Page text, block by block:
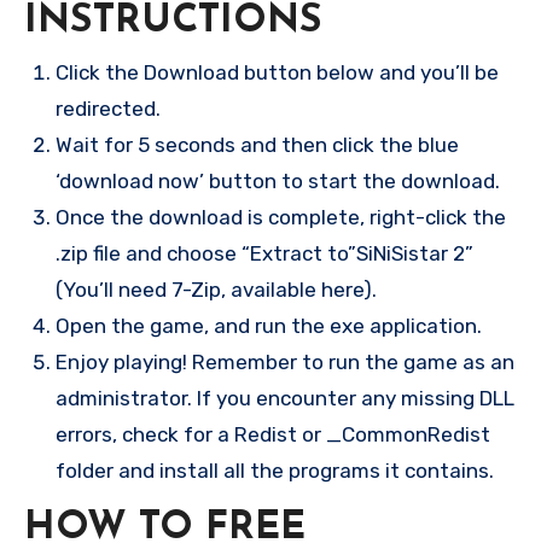
INSTRUCTIONS
Click the Download button below and you’ll be
redirected.
Wait for 5 seconds and then click the blue
‘download now’ button to start the download.
Once the download is complete, right-click the
.zip file and choose “Extract to”SiNiSistar 2”
(You’ll need 7-Zip, available here).
Open the game, and run the exe application.
Enjoy playing! Remember to run the game as an
administrator. If you encounter any missing DLL
errors, check for a Redist or _CommonRedist
folder and install all the programs it contains.
HOW TO FREE